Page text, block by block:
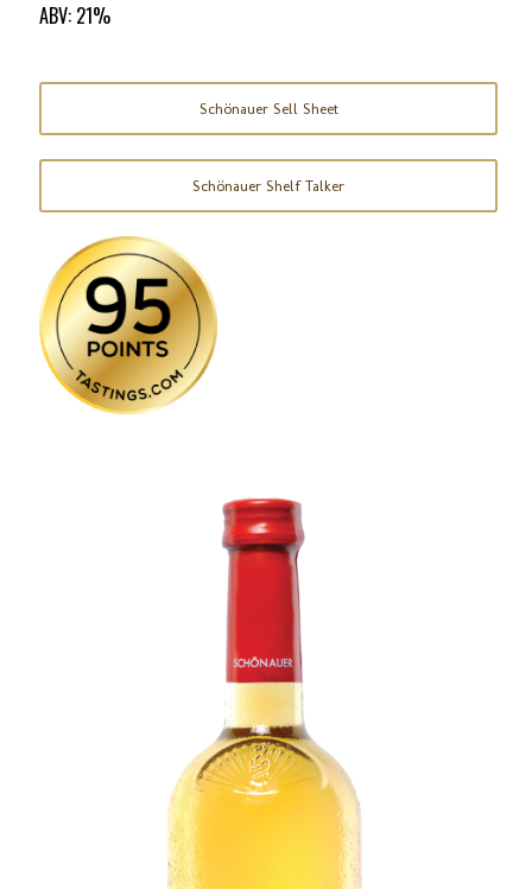
ABV: 21%
Schönauer Sell Sheet
Schönauer Shelf Talker